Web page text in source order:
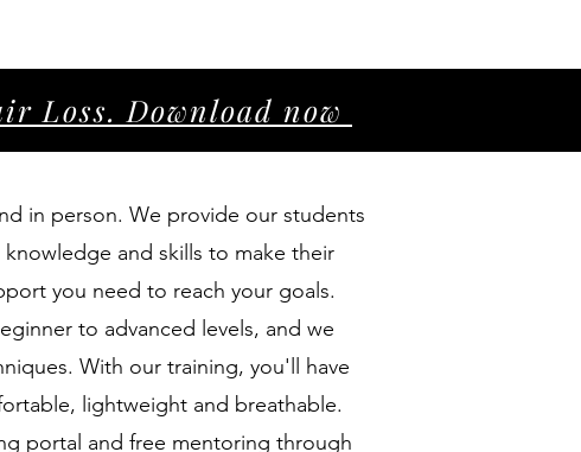
Loss. Download now
in person. We provide our students
and skills to make their
you need to reach your goals.
to advanced levels, and we
With our training, you'll have
lightweight and breathable.
portal and free mentoring through